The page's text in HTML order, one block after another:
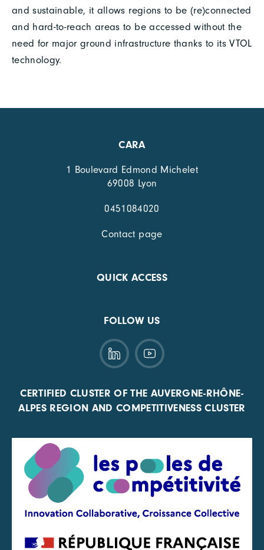
and sustainable, it allows regions to be (re)connected
and hard-to-reach areas to be accessed without the
need for major ground infrastructure thanks to its VTOL
technology.
CARA
1 Boulevard Edmond Michelet
69008 Lyon
0451084020
Contact page
QUICK ACCESS
FOLLOW US
CERTIFIED CLUSTER OF THE AUVERGNE-RHÔNE-
ALPES REGION AND COMPETITIVENESS CLUSTER